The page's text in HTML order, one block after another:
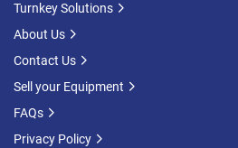
Turnkey Solutions
About Us
Contact Us
Sell your Equipment
FAQs
Privacy Policy